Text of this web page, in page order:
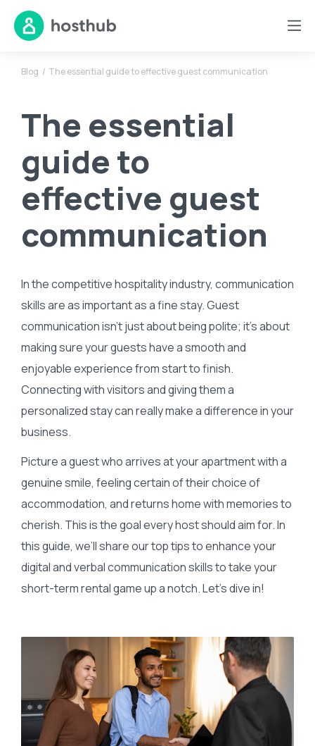
Blog The essential guide to effective guest communication
The essential
guide to
effective guest
communication
In the competitive hospitality industry, communication
skills are as important as a fine stay. Guest
communication isn’t just about being polite; it’s about
making sure your guests have a smooth and
enjoyable experience from start to finish.
Connecting with visitors and giving them a
personalized stay can really make a difference in your
business.
Picture a guest who arrives at your apartment with a
genuine smile, feeling certain of their choice of
accommodation, and returns home with memories to
cherish. This is the goal every host should aim for. In
this guide, we’ll share our top tips to enhance your
digital and verbal communication skills to take your
short-term rental game up a notch. Let’s dive in!